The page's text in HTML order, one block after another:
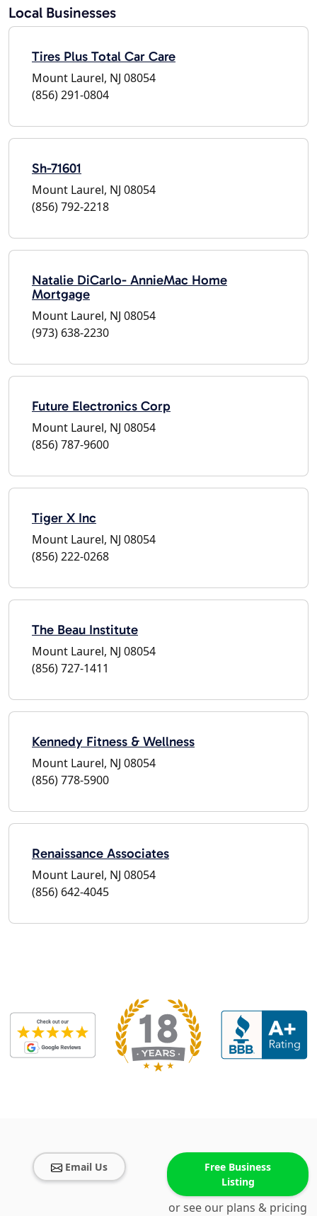
Local Businesses
Tires Plus Total Car Care
Mount Laurel, NJ 08054
(856) 291-0804
Sh-71601
Mount Laurel, NJ 08054
(856) 792-2218
Natalie DiCarlo- AnnieMac Home
Mortgage
Mount Laurel, NJ 08054
(973) 638-2230
Future Electronics Corp
Mount Laurel, NJ 08054
(856) 787-9600
Tiger X Inc
Mount Laurel, NJ 08054
(856) 222-0268
The Beau Institute
Mount Laurel, NJ 08054
(856) 727-1411
Kennedy Fitness & Wellness
Mount Laurel, NJ 08054
(856) 778-5900
Renaissance Associates
Mount Laurel, NJ 08054
(856) 642-4045
Email Us
Free Business
Listing
or see our plans & pricing